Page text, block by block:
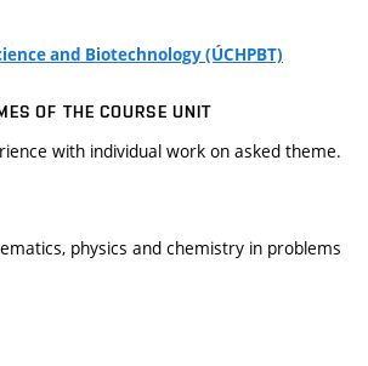
and Biotechnology (ÚCHPBT)
OF THE COURSE UNIT
with individual work on asked theme.
physics and chemistry in problems